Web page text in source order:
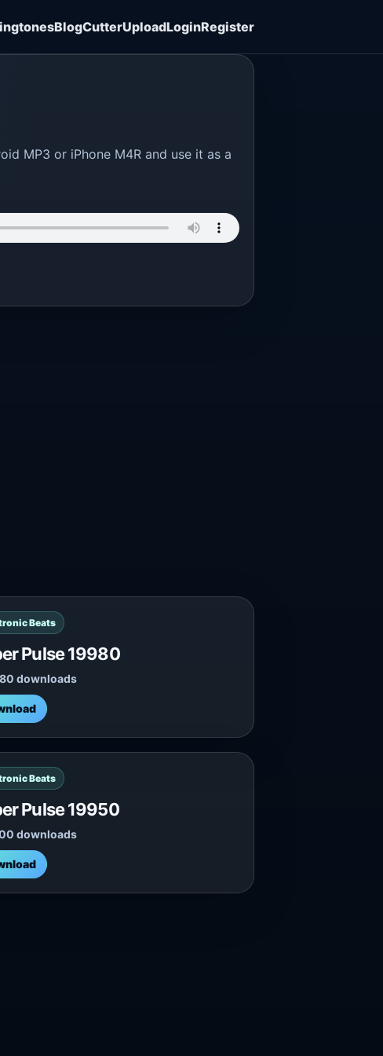
BlogCutterUploadLoginRegister
MP3 or iPhone M4R and use it as a
Beats
Pulse 19980
downloads
Beats
Pulse 19950
downloads